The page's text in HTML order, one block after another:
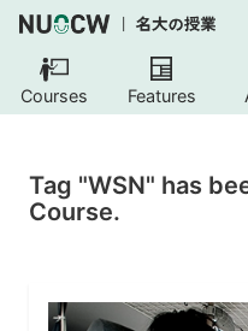
Courses Features
Tag "WSN" has
Course.